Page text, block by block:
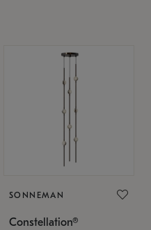
SONNEMAN
Constellation®